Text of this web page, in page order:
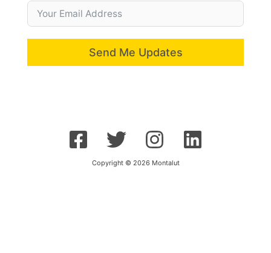
Send Me Updates
Copyright © 2026 Montalut